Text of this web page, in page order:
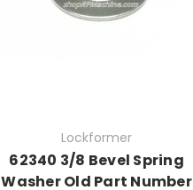
Lockformer
62340 3/8 Bevel Spring
Washer Old Part Number